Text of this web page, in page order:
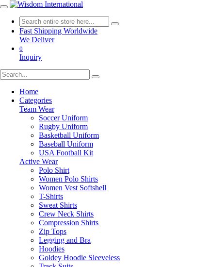
Fast Shipping Worldwide
We Deliver
0
Inquiry
Home
Categories
Team Wear
Soccer Uniform
Rugby Uniform
Basketball Uniform
Baseball Uniform
USA Football Kit
Active Wear
Polo Shirt
Women Polo Shirts
Women Vest Softshell
T-Shirts
Sweat Shirts
Crew Neck Shirts
Compression Shirts
Zip Tops
Legging and Bra
Hoodies
Goldey Hoodie Sleeveless